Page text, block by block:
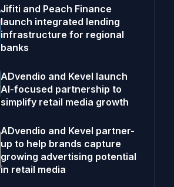
Jifiti and Peach Finance
launch integrated lending
infrastructure for regional
banks
ADvendio and Kevel launch
AI-focused partnership to
simplify retail media growth
ADvendio and Kevel partner-
up to help brands capture
growing advertising potential
in retail media